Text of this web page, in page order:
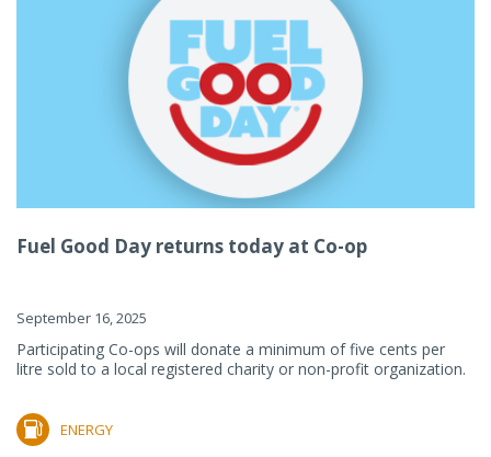
Fuel Good Day returns today at Co-op
September 16, 2025
Participating Co-ops will donate a minimum of five cents per
litre sold to a local registered charity or non-profit organization.
ENERGY